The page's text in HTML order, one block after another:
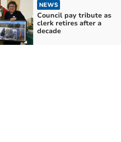
NEWS
Council pay tribute as
clerk retires after a
decade